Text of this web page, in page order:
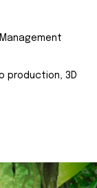
production, 3D